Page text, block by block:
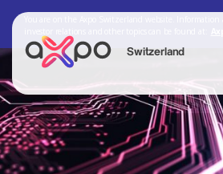
Switzerland
Search